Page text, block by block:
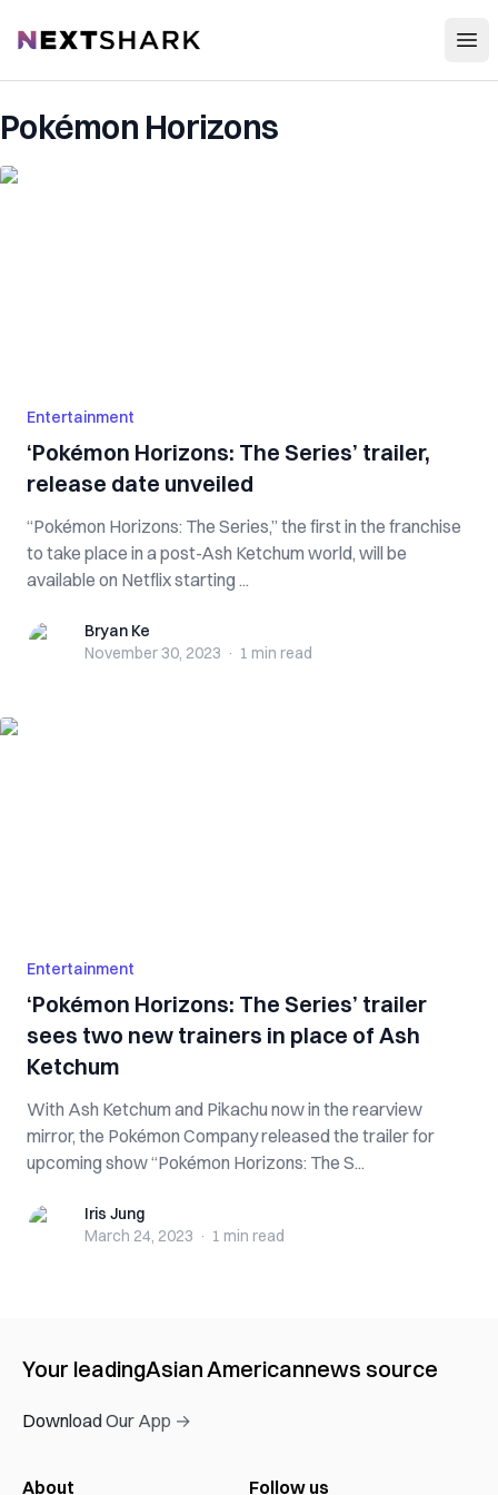
NextShark
Pokémon Horizons
Entertainment
‘Pokémon Horizons: The Series’ trailer,
release date unveiled
“Pokémon Horizons: The Series,” the first in the franchise
to take place in a post-Ash Ketchum world, will be
available on Netflix starting ...
Bryan KeBryan Ke
November 30, 2023 · 1 min read
Entertainment
‘Pokémon Horizons: The Series’ trailer
sees two new trainers in place of Ash
Ketchum
With Ash Ketchum and Pikachu now in the rearview
mirror, the Pokémon Company released the trailer for
upcoming show “Pokémon Horizons: The S...
Iris JungIris Jung
March 24, 2023 · 1 min read
Your leadingAsian Americannews source
Download Our App →
About Follow us